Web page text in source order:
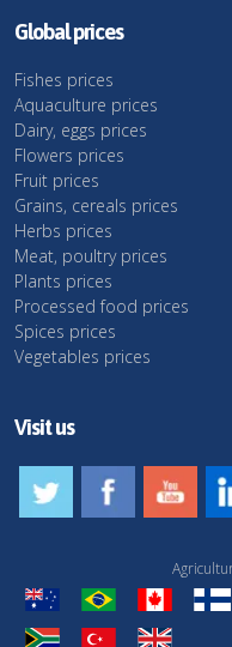
Global prices
Fishes prices
Aquaculture prices
Dairy, eggs prices
Flowers prices
Fruit prices
Grains, cereals prices
Herbs prices
Meat, poultry prices
Plants prices
Processed food prices
Spices prices
Vegetables prices
Visit us